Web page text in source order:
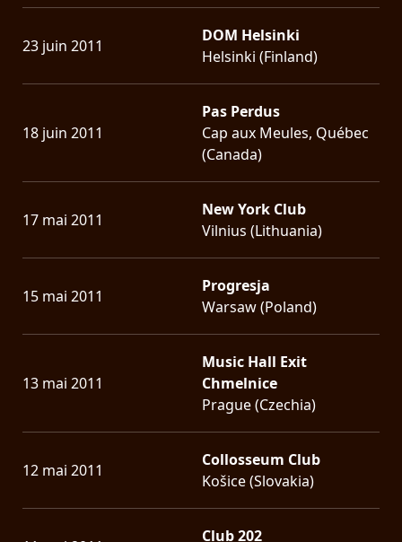
23 juin 2011
DOM Helsinki
Helsinki (Finland)
18 juin 2011
Pas Perdus
Cap aux Meules, Québec
(Canada)
17 mai 2011
New York Club
Vilnius (Lithuania)
15 mai 2011
Progresja
Warsaw (Poland)
13 mai 2011
Music Hall Exit
Chmelnice
Prague (Czechia)
12 mai 2011
Collosseum Club
Košice (Slovakia)
Club 202